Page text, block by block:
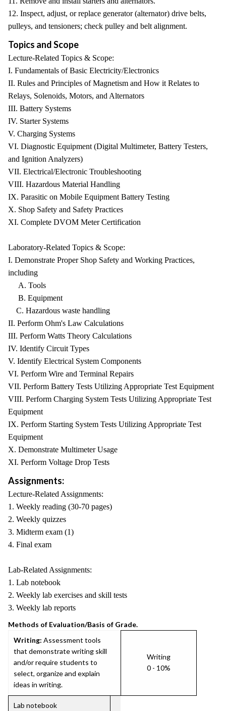
12. Inspect, adjust, or replace generator (alternator) drive belts,
pulleys, and tensioners; check pulley and belt alignment.
Topics and Scope
Lecture-Related Topics & Scope:
I. Fundamentals of Basic Electricity/Electronics
II. Rules and Principles of Magnetism and How it Relates to
Relays, Solenoids, Motors, and Alternators
III. Battery Systems
IV. Starter Systems
V. Charging Systems
VI. Diagnostic Equipment (Digital Multimeter, Battery Testers,
and Ignition Analyzers)
VII. Electrical/Electronic Troubleshooting
VIII. Hazardous Material Handling
IX. Parasitic on Mobile Equipment Battery Testing
X. Shop Safety and Safety Practices
XI. Complete DVOM Meter Certification
Laboratory-Related Topics & Scope:
I. Demonstrate Proper Shop Safety and Working Practices,
including
A. Tools
B. Equipment
C. Hazardous waste handling
II. Perform Ohm's Law Calculations
III. Perform Watts Theory Calculations
IV. Identify Circuit Types
V. Identify Electrical System Components
VI. Perform Wire and Terminal Repairs
VII. Perform Battery Tests Utilizing Appropriate Test Equipment
VIII. Perform Charging System Tests Utilizing Appropriate Test
Equipment
IX. Perform Starting System Tests Utilizing Appropriate Test
Equipment
X. Demonstrate Multimeter Usage
XI. Perform Voltage Drop Tests
Assignments:
Lecture-Related Assignments:
1. Weekly reading (30-70 pages)
2. Weekly quizzes
3. Midterm exam (1)
4. Final exam
Lab-Related Assignments:
1. Lab notebook
2. Weekly lab exercises and skill tests
3. Weekly lab reports
Methods of Evaluation/Basis of Grade.
Writing: Assessment tools
that demonstrate writing skill
and/or require students to
select, organize and explain
ideas in writing.
Writing
0 - 10%
Lab notebook